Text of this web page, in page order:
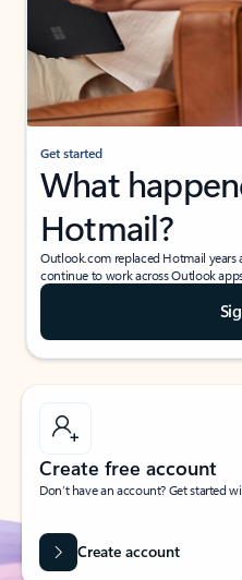
Get started
What
Hotmail?
Outlook.com replaced Hotmail
continue to work across Outlook
Create free account
Don’t have an account? Get started
Create account